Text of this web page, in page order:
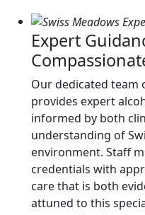
Expert
Our dedicated team
provides expert
informed by both
understanding of
environment. Staff
credentials with
care that is both
attuned to this